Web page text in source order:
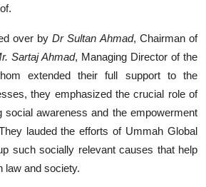
over byDr Sultan Ahmad, Chairman of
Sartaj Ahmad, Managing Director of the
extended their full support to the
they emphasized the crucial role of
social awareness and the empowerment
lauded the efforts of Ummah Global
such socially relevant causes that help
law and society.